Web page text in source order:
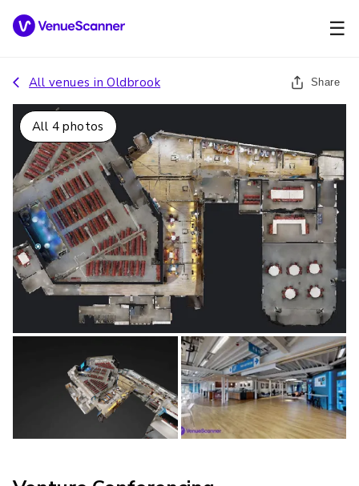
☰
All venues inOldbrook Share
All 4 photos